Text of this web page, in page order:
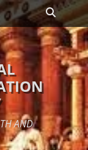
Search
AND